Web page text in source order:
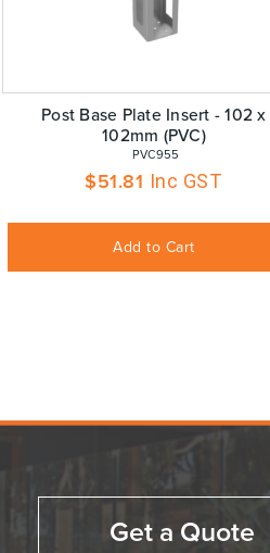
Post Base Plate Insert - 102 x
102mm (PVC)
PVC955
$51.81 Inc GST
Add to Cart
Get a Quote